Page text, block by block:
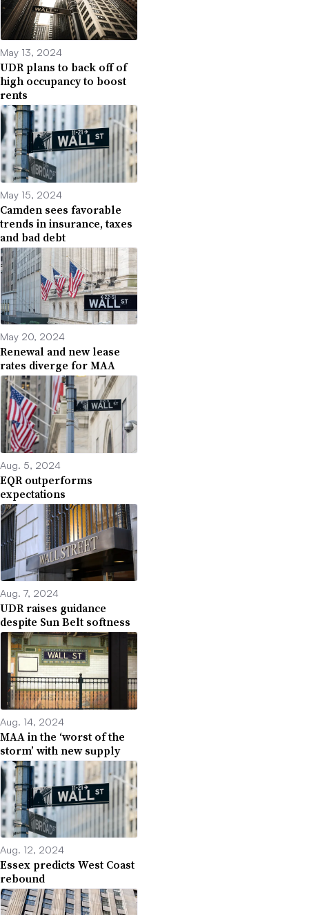
May 13, 2024
UDR plans to back off of
high occupancy to boost
rents
May 15, 2024
Camden sees favorable
trends in insurance, taxes
and bad debt
May 20, 2024
Renewal and new lease
rates diverge for MAA
Aug. 5, 2024
EQR outperforms
expectations
Aug. 7, 2024
UDR raises guidance
despite Sun Belt softness
Aug. 14, 2024
MAA in the ‘worst of the
storm’ with new supply
Aug. 12, 2024
Essex predicts West Coast
rebound